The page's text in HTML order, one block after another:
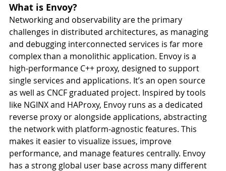
What is Envoy?
Networking and observability are the primary
challenges in distributed architectures, as managing
and debugging interconnected services is far more
complex than a monolithic application. Envoy is a
high-performance C++ proxy, designed to support
single services and applications. It’s an open source
as well as CNCF graduated project. Inspired by tools
like NGINX and HAProxy, Envoy runs as a dedicated
reverse proxy or alongside applications, abstracting
the network with platform-agnostic features. This
makes it easier to visualize issues, improve
performance, and manage features centrally. Envoy
has a strong global user base across many different